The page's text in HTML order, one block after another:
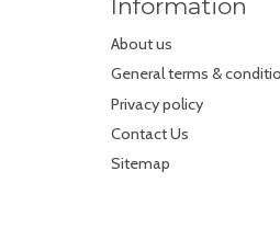
Information
About us
General terms &
Privacy policy
Contact Us
Sitemap